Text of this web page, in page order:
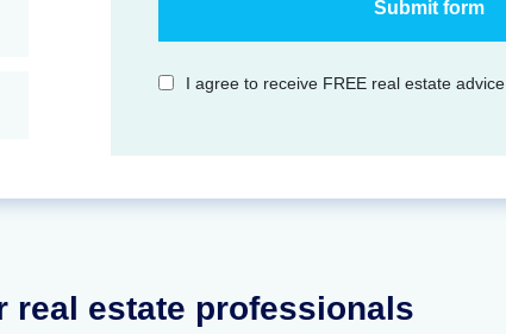
I agree to receive FREE real estate advice.
real estate professionals